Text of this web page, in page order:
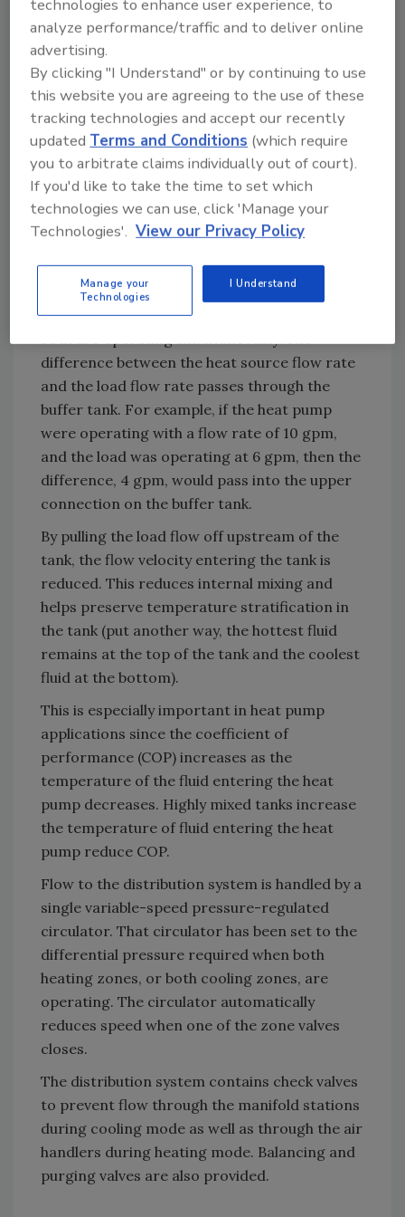
two air handlers, both equipped with
condensate drip pans.
The entire system operates with a 35%
solution of propylene glycol antifreeze. This
eliminates the need for a heat exchanger
between the exterior heat pump and the
interior portion of the system. It also
protects the entire system against a potential
hard freeze.
The system includes an 80-gallon buffer tank,
which has been set up in a three-pipe
configuration. The latter allows fluid from the
heat pump to go directly to the load when
difference between the heat source flow rate
and the load flow rate passes through the
buffer tank. For example, if the heat pump
were operating with a flow rate of 10 gpm,
and the load was operating at 6 gpm, then the
difference, 4 gpm, would pass into the upper
connection on the buffer tank.
By pulling the load flow off upstream of the
tank, the flow velocity entering the tank is
reduced. This reduces internal mixing and
helps preserve temperature stratification in
the tank (put another way, the hottest fluid
remains at the top of the tank and the coolest
fluid at the bottom).
This is especially important in heat pump
applications since the coefficient of
performance (COP) increases as the
temperature of the fluid entering the heat
pump decreases. Highly mixed tanks increase
the temperature of fluid entering the heat
pump reduce COP.
Flow to the distribution system is handled by a
single variable-speed pressure-regulated
circulator. That circulator has been set to the
differential pressure required when both
heating zones, or both cooling zones, are
operating. The circulator automatically
reduces speed when one of the zone valves
closes.
The distribution system contains check valves
to prevent flow through the manifold stations
during cooling mode as well as through the air
handlers during heating mode. Balancing and
purging valves are also provided.
technologies to enhance user experience, to
analyze performance/traffic and to deliver online
advertising.
By clicking "I Understand" or by continuing to use
this website you are agreeing to the use of these
tracking technologies and accept our recently
updatedTerms and Conditions (which require
you to arbitrate claims individually out of court).
If you'd like to take the time to set which
technologies we can use, click 'Manage your
Technologies'. View our Privacy Policy
Manage your
Technologies
I Understand